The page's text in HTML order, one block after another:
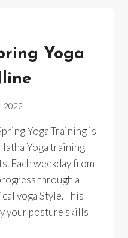
Yoga
2022
Yoga Training is
Yoga training
Each weekday from
through a
yoga Style. This
your posture skills